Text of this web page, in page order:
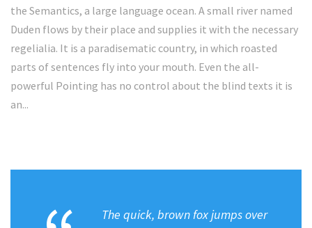
o
the Semantics, a large language ocean. A small river named
Duden flows by their place and supplies it with the necessary
regelialia. It is a paradisematic country, in which roasted
parts of sentences fly into your mouth. Even the all-
powerful Pointing has no control about the blind texts it is
an...
The quick, brown fox jumps over